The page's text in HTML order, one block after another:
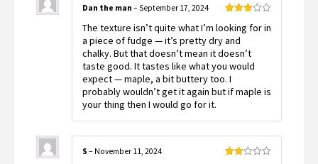
3 out
of 5
Dan the man – September 17, 2024
The texture isn’t quite what I’m looking for in
a piece of fudge — it’s pretty dry and
chalky. But that doesn’t mean it doesn’t
taste good. It tastes like what you would
expect — maple, a bit buttery too. I
probably wouldn’t get it again but if maple is
your thing then I would go for it.
S – November 11, 2024